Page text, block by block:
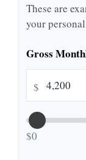
These are
your
Gross
$
$0